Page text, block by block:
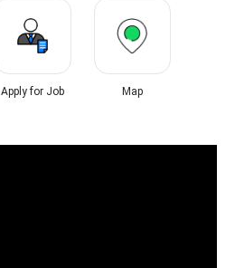
Apply for Job Map